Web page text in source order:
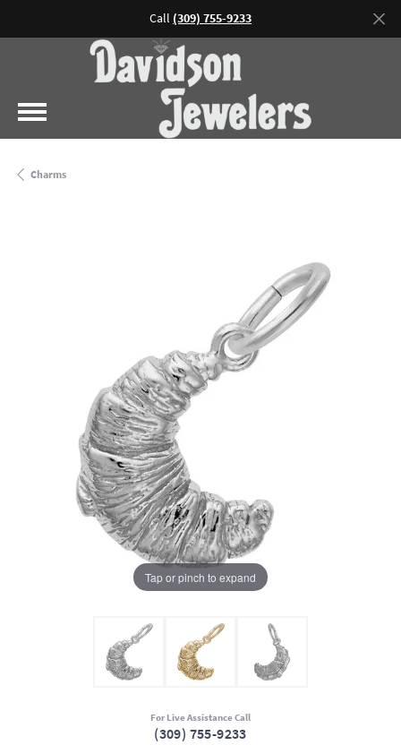
Call (309) 755-9233
Charms
Tap or pinch to expand
For Live Assistance Call
(309) 755-9233